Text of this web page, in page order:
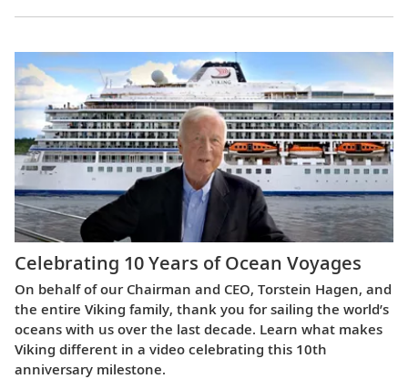
Celebrating 10 Years of Ocean Voyages
On behalf of our Chairman and CEO, Torstein Hagen, and
the entire Viking family, thank you for sailing the world’s
oceans with us over the last decade. Learn what makes
Viking different in a video celebrating this 10th
anniversary milestone.